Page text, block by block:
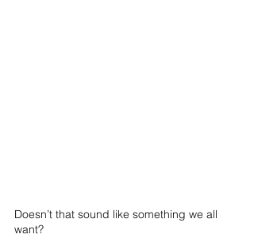
Doesn’t that sound like something we all
want?